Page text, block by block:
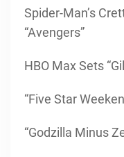
Spider-Man’s
“Avengers”
HBO Max Sets
“Five Star
“Godzilla Minus